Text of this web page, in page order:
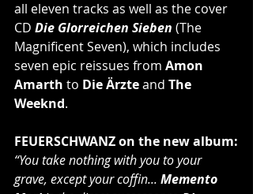
all eleven tracks as well as the cover
CD Die Glorreichen Sieben (The
Magnificent Seven), which includes
seven epic reissues from Amon
Amarth to Die Ärzte and The
Weeknd.
FEUERSCHWANZ on the new album:
“You take nothing with you to your
grave, except your coffin... Memento